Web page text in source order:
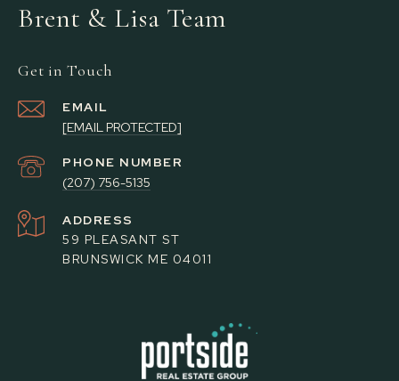
Brent & Lisa Team
Get in Touch
EMAIL
[EMAIL PROTECTED]
PHONE NUMBER
(207) 756-5135
ADDRESS
59 PLEASANT ST
BRUNSWICK ME 04011